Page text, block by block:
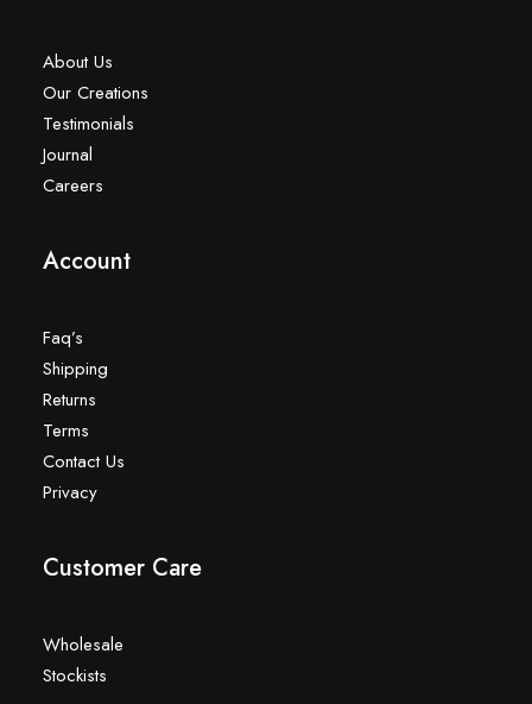
About Us
Our Creations
Testimonials
Journal
Careers
Account
Faq’s
Shipping
Returns
Terms
Contact Us
Privacy
Customer Care
Wholesale
Stockists